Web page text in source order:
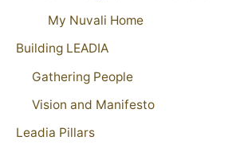
My Nuvali Home
Building LEADIA
Gathering People
Vision and Manifesto
Leadia Pillars